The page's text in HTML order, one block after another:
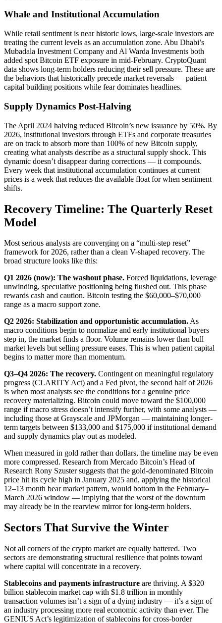
Whale and Institutional Accumulation
While retail sentiment is near historic lows, large-scale investors are
treating the current levels as an accumulation zone. Abu Dhabi’s
Mubadala Investment Company and Al Warda Investments both
added spot Bitcoin ETF exposure in mid-February. CryptoQuant
data shows long-term holders reducing their sell pressure. These are
the behaviors that historically precede market reversals — patient
capital building positions while fear dominates headlines.
Supply Dynamics Post-Halving
The April 2024 halving reduced Bitcoin’s new issuance by 50%. By
2026, institutional investors through ETFs and corporate treasuries
are on track to absorb more than 100% of new Bitcoin supply,
creating what analysts describe as a structural supply shock. This
dynamic doesn’t disappear during corrections — it compounds.
Every week that institutional accumulation continues at current
prices is a week that reduces the available float for when sentiment
shifts.
Recovery Timeline: The Quarterly Reset
Model
Most serious analysts are converging on a “multi-step reset”
framework for 2026, rather than a clean V-shaped recovery. The
broad structure looks like this:
Q1 2026 (now): The washout phase. Forced liquidations, leverage
unwinding, speculative positioning being flushed out. This phase
rewards cash and caution. Bitcoin testing the $60,000–$70,000
range as a macro support zone.
Q2 2026: Stabilization and opportunistic accumulation.As
macro conditions begin to normalize and early institutional buyers
step in, the market finds a floor. Volume remains lower than bull
market levels but selling pressure eases. This is when patient capital
begins to matter more than momentum.
Q3–Q4 2026: The recovery. Contingent on meaningful regulatory
progress (CLARITY Act) and a Fed pivot, the second half of 2026
is when most analysts see the conditions for a genuine price
recovery materializing. Bitcoin could move toward the $100,000
range if macro stress doesn’t intensify further, with some analysts —
including those at Grayscale and JPMorgan — maintaining longer-
term targets between $133,000 and $175,000 if institutional demand
and supply dynamics play out as modeled.
When measured in gold rather than dollars, the timeline may be even
more compressed. Research from Mercado Bitcoin’s Head of
Research Rony Szuster suggests that the gold-denominated Bitcoin
price hit its cycle high in January 2025 and, applying the historical
12–13 month bear market pattern, would bottom in the February–
March 2026 window — implying that the worst of the downturn
may already be in the rearview mirror for long-term holders.
Sectors That Survive the Winter
Not all corners of the crypto market are equally battered. Two
sectors are demonstrating structural resilience that points toward
where capital will concentrate in a recovery.
Stablecoins and payments infrastructure are thriving. A $320
billion stablecoin market cap with $1.8 trillion in monthly
transaction volumes isn’t a sign of a dying industry — it’s a sign of
an industry processing more real economic activity than ever. The
GENIUS Act’s legitimization of stablecoins for cross-border